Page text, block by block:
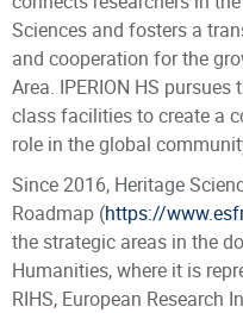
Sciences and fosters a
and cooperation for the
Area. IPERION HS
class facilities to create a
role in the global
Since 2016, Heritage
Roadmap (https://
the strategic areas in the
Humanities, where it is
RIHS, European Research